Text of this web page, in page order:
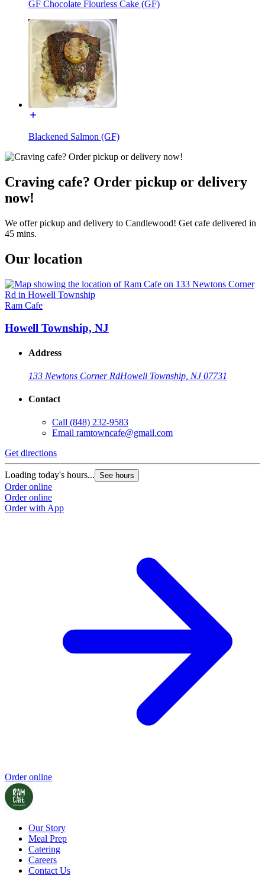
GF Chocolate Flourless Cake (GF)
Blackened Salmon (GF)
Craving cafe? Order pickup or delivery
now!
We offer pickup and delivery to Candlewood! Get cafe delivered in
45 mins.
Our location
Ram Cafe
Howell Township, NJ
Address
133 Newtons Corner RdHowell Township, NJ 07731
Contact
Call (848) 232-9583
Email ramtowncafe@gmail.com
Get directions
Loading today's hours... See hours
Order online
Order online
Order with App
Order online
Our Story
Meal Prep
Catering
Careers
Contact Us